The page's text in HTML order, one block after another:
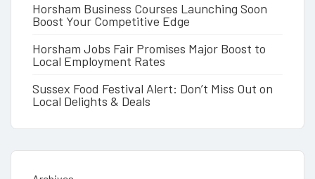
Horsham Business Courses Launching Soon
Boost Your Competitive Edge
Horsham Jobs Fair Promises Major Boost to
Local Employment Rates
Sussex Food Festival Alert: Don’t Miss Out on
Local Delights & Deals